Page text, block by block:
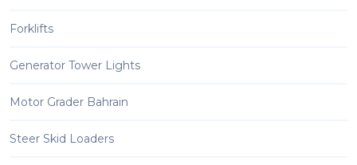
Forklifts
Generator Tower Lights
Motor Grader Bahrain
Steer Skid Loaders